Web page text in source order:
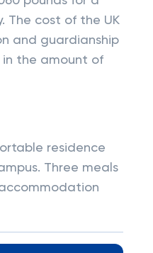
The cost of the UK
and guardianship
in the amount of
residence
Three meals